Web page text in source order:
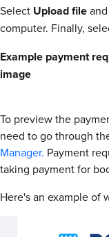
Select Upload file
computer. Finally,
Example payment
image
To preview the
need to go through
Manager. Payment
taking payment for
Here's an example of